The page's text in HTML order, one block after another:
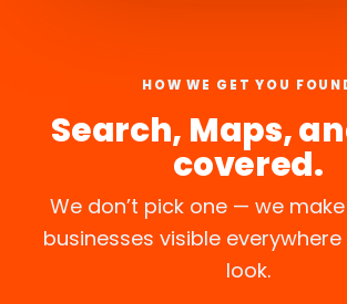
HOW WE GET YOU
Search, Maps,
covered.
We don’t pick one — we
businesses visible
look.